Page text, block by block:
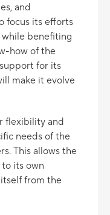
and
focus its efforts
while benefiting
how of the
for its
make it evolve
flexibility and
needs of the
This allows the
its own
from the